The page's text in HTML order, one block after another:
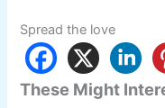
Spread the love
These Might